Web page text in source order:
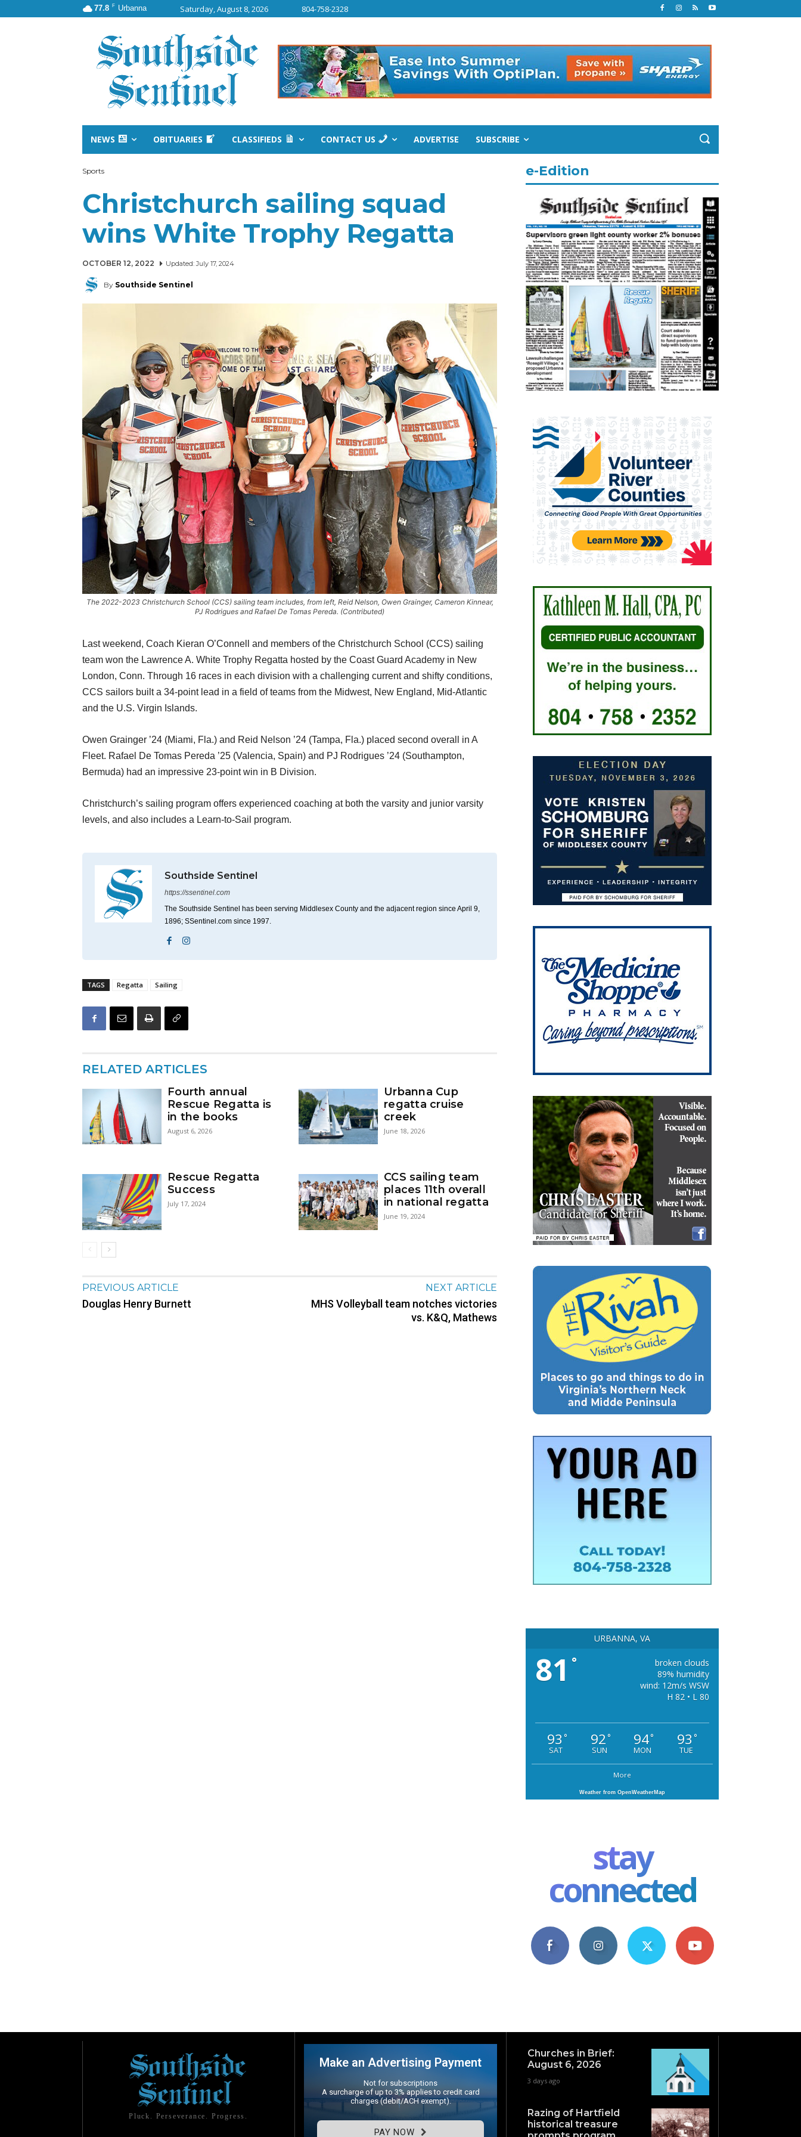
77.8 F Urbanna Saturday, August 8, 2026 804-758-2328
NEWS OBITUARIES CLASSIFIEDS CONTACT US ADVERTISE SUBSCRIBE
Sports
Christchurch sailing squad
wins White Trophy Regatta
OCTOBER 12, 2022 Updated: July 17, 2024
By Southside Sentinel
The 2022-2023 Christchurch School (CCS) sailing team includes, from left, Reid Nelson, Owen Grainger, Cameron Kinnear,
PJ Rodrigues and Rafael De Tomas Pereda. (Contributed)
Last weekend, Coach Kieran O’Connell and members of the Christchurch School (CCS) sailing
team won the Lawrence A. White Trophy Regatta hosted by the Coast Guard Academy in New
London, Conn. Through 16 races in each division with a challenging current and shifty conditions,
CCS sailors built a 34-point lead in a field of teams from the Midwest, New England, Mid-Atlantic
and the U.S. Virgin Islands.
Owen Grainger ’24 (Miami, Fla.) and Reid Nelson ’24 (Tampa, Fla.) placed second overall in A
Fleet. Rafael De Tomas Pereda ’25 (Valencia, Spain) and PJ Rodrigues ’24 (Southampton,
Bermuda) had an impressive 23-point win in B Division.
Christchurch’s sailing program offers experienced coaching at both the varsity and junior varsity
levels, and also includes a Learn-to-Sail program.
Southside Sentinel
https://ssentinel.com
The Southside Sentinel has been serving Middlesex County and the adjacent region since April 9,
1896; SSentinel.com since 1997.
TAGS Regatta Sailing
RELATED ARTICLES
Fourth annual
Rescue Regatta is
in the books
August 6, 2026
Urbanna Cup
regatta cruise
creek
June 18, 2026
Rescue Regatta
Success
July 17, 2024
CCS sailing team
places 11th overall
in national regatta
June 19, 2024
PREVIOUS ARTICLE
Douglas Henry Burnett
NEXT ARTICLE
MHS Volleyball team notches victories
vs. K&Q, Mathews
e-Edition
URBANNA, VA
81 °
broken clouds
89% humidity
wind: 12m/s WSW
H 82 • L 80
93 °
SAT
92°
SUN
94°
MON
93 °
TUE
More
Weather from OpenWeatherMap
stay
connected
Pluck. Perseverance. Progress.
Make an Advertising Payment
Not for subscriptions
A surcharge of up to 3% applies to credit card
charges (debit/ACH exempt).
PAY NOW
Churches in Brief:
August 6, 2026
3 days ago
Razing of Hartfield
historical treasure